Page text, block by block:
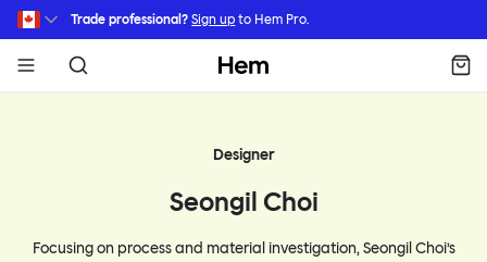
Skip to main content
Trade professional? Sign up to Hem Pro.
Hem
Designer
Seongil Choi
Focusing on process and material investigation, Seongil Choi’s